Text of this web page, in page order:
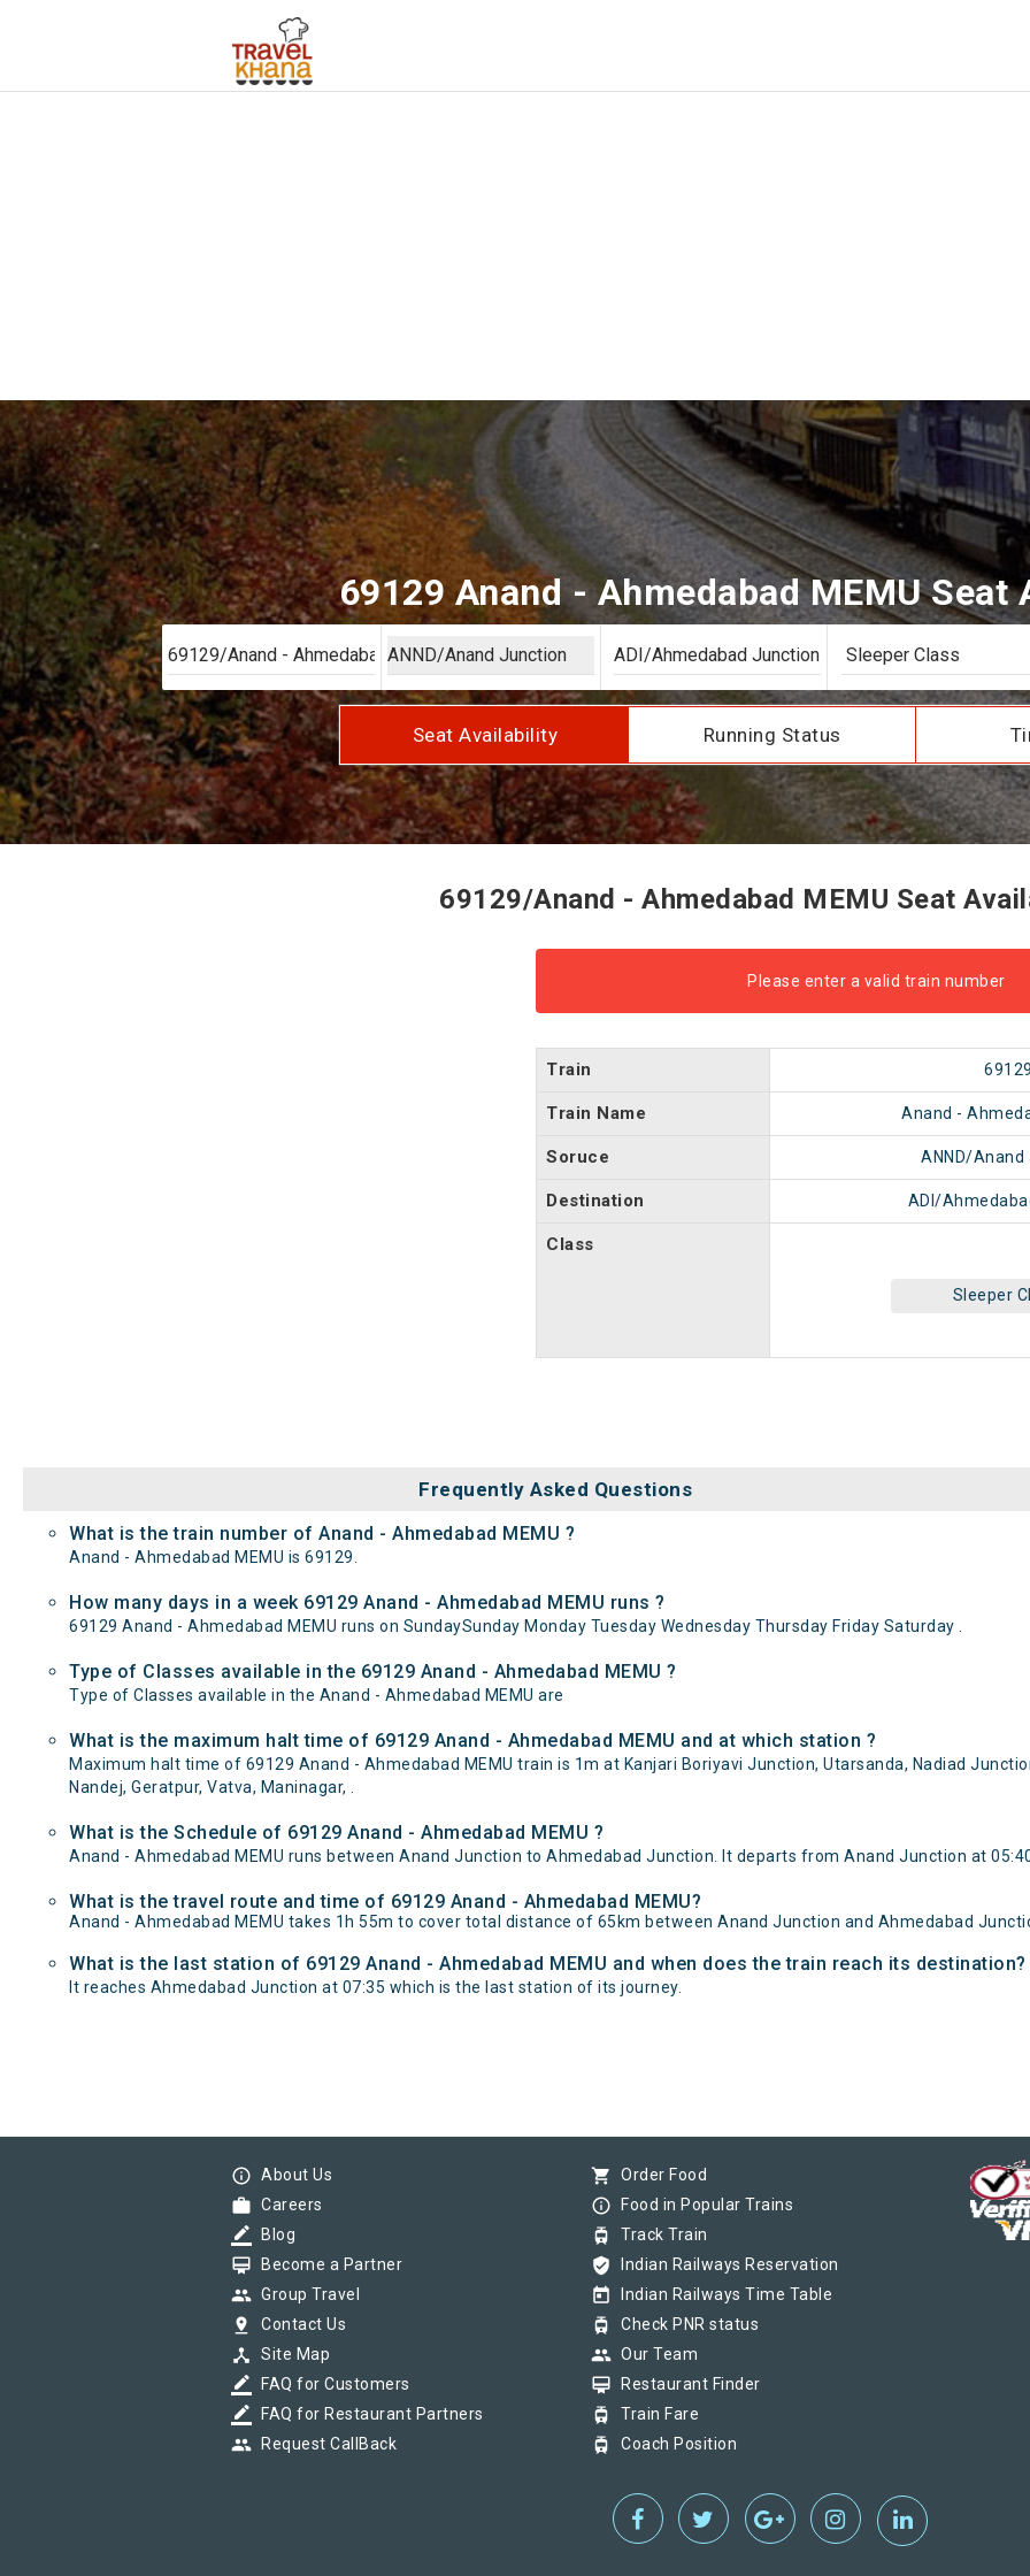
69129 Anand - Ahmedabad MEMU Seat
Seat Availability Running Status
69129/Anand - Ahmedabad MEMU Seat
Please enter a valid train number
Train 69129
Train Name Anand -
Soruce ANND/Anand
Destination ADI/
Class
Sleeper
Frequently Asked Questions
What is the train number of Anand - Ahmedabad MEMU ?
Anand - Ahmedabad MEMU is 69129.
How many days in a week 69129 Anand - Ahmedabad MEMU runs ?
69129 Anand - Ahmedabad MEMU runs on SundaySunday Monday Tuesday Wednesday Thursday Friday Saturday .
Type of Classes available in the 69129 Anand - Ahmedabad MEMU ?
Type of Classes available in the Anand - Ahmedabad MEMU are
What is the maximum halt time of 69129 Anand - Ahmedabad MEMU and at which station ?
Maximum halt time of 69129 Anand - Ahmedabad MEMU train is 1m at Kanjari Boriyavi Junction, Utarsanda, Nadiad
Nandej, Geratpur, Vatva, Maninagar, .
What is the Schedule of 69129 Anand - Ahmedabad MEMU ?
Anand - Ahmedabad MEMU runs between Anand Junction to Ahmedabad Junction. It departs from Anand Junction at
What is the travel route and time of 69129 Anand - Ahmedabad MEMU?
Anand - Ahmedabad MEMU takes 1h 55m to cover total distance of 65km between Anand Junction and Ahmedabad
What is the last station of 69129 Anand - Ahmedabad MEMU and when does the train reach its destination?
It reaches Ahmedabad Junction at 07:35 which is the last station of its journey.
info_outline About Us
work Careers
border_color Blog
card_membership Become a Partner
group Group Travel
pin_drop Contact Us
device_hub Site Map
border_color FAQ for Customers
border_color FAQ for Restaurant Partners
group Request CallBack
shopping_cart Order Food
info_outline Food in Popular Trains
tram Track Train
verified_user Indian Railways Reservation
today Indian Railways Time Table
tram Check PNR status
group Our Team
card_membership Restaurant Finder
tram Train Fare
tram Coach Position